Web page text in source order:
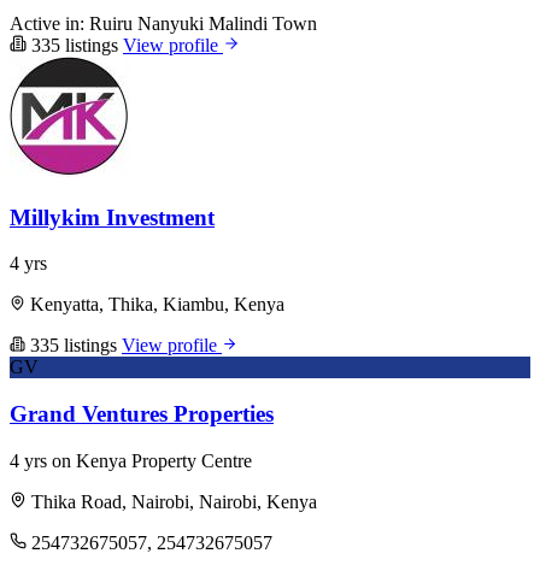
Active in: Ruiru Nanyuki Malindi Town
335 listings View profile
Millykim Investment
4 yrs
Kenyatta, Thika, Kiambu, Kenya
335 listings View profile
GV
Grand Ventures Properties
4 yrs on Kenya Property Centre
Thika Road, Nairobi, Nairobi, Kenya
254732675057, 254732675057